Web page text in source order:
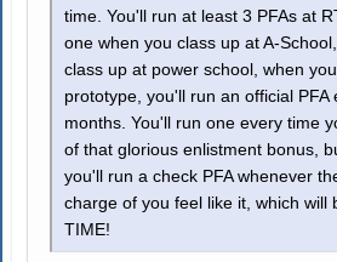
time. You'll run at least 3 PFAs at
one when you class up at A-
class up at power school, when
prototype, you'll run an official PFA
months. You'll run one every time
of that glorious enlistment bonus,
you'll run a check PFA whenever
charge of you feel like it, which will
TIME!